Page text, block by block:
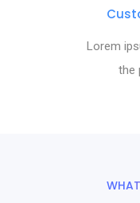
Lorem
the